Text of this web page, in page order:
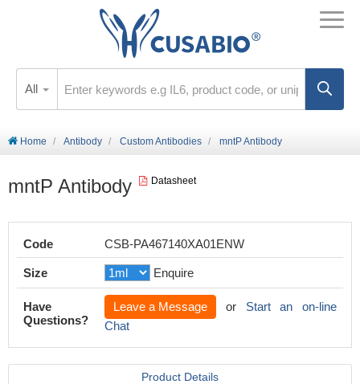
All
Home Antibody Custom Antibodies mntP Antibody
mntP Antibody Datasheet
Code CSB-PA467140XA01ENW
Size Enquire
Have
Questions?
Leave a Message or Start an on-line
Chat
Product Details